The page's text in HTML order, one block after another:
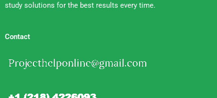
study solutions for the best results every time.
Contact